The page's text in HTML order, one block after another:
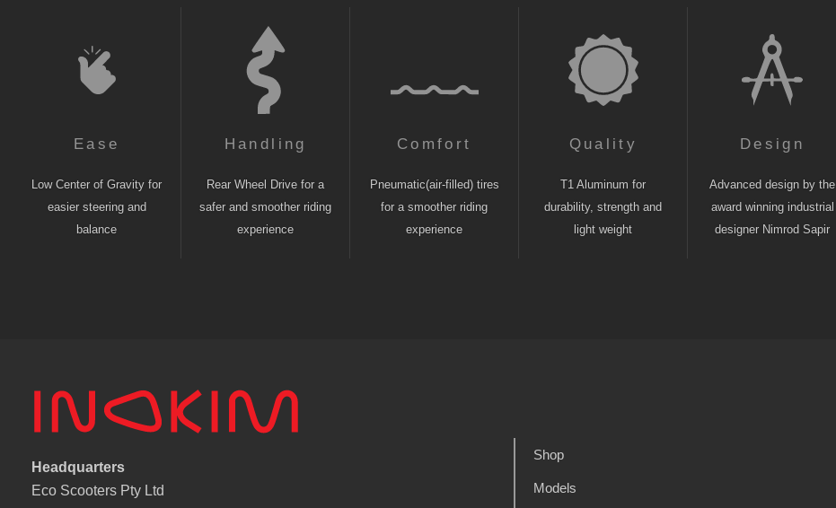
Ease
Low Center of Gravity for
easier steering and
balance
Handling
Rear Wheel Drive for a
safer and smoother riding
experience
Comfort
Pneumatic(air-filled) tires
for a smoother riding
experience
Quality
T1 Aluminum for
durability, strength and
light weight
Design
Advanced design by the
award winning industrial
designer Nimrod Sapir
Headquarters
Eco Scooters Pty Ltd
Shop
Models